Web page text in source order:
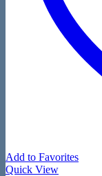
Add to Favorites
Quick View